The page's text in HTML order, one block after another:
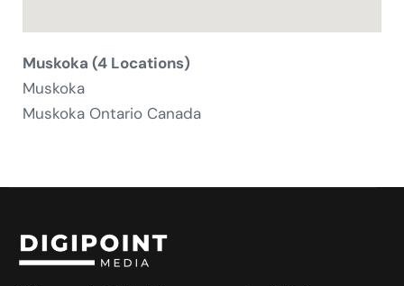
Muskoka (4 Locations)
Muskoka
Muskoka Ontario Canada